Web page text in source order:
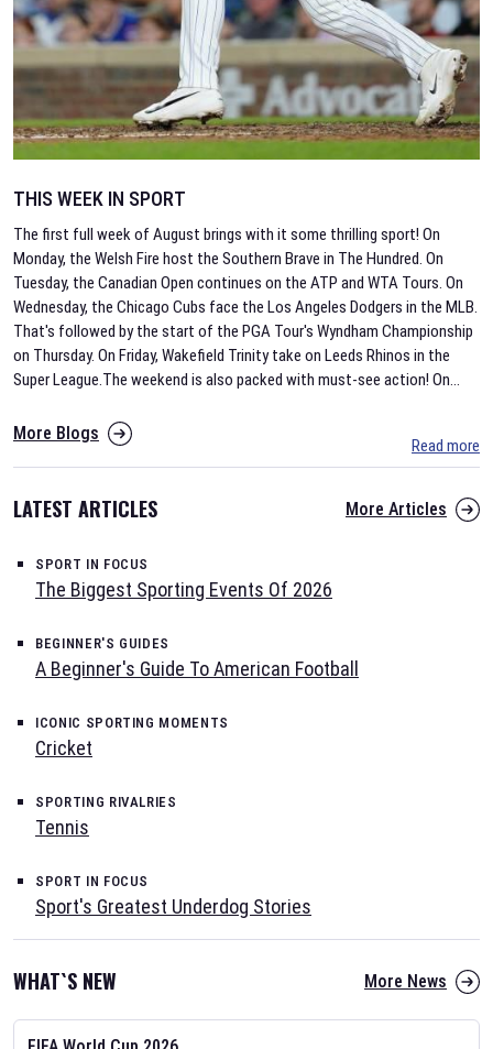
THIS WEEK IN SPORT
The first full week of August brings with it some thrilling sport! On
Monday, the Welsh Fire host the Southern Brave in The Hundred. On
Tuesday, the Canadian Open continues on the ATP and WTA Tours. On
Wednesday, the Chicago Cubs face the Los Angeles Dodgers in the MLB.
That's followed by the start of the PGA Tour's Wyndham Championship
on Thursday. On Friday, Wakefield Trinity take on Leeds Rhinos in the
Super League.The weekend is also packed with must-see action! On...
More Blogs
Read more
LATEST ARTICLES More Articles
SPORT IN FOCUS
The Biggest Sporting Events Of 2026
BEGINNER'S GUIDES
A Beginner's Guide To American Football
ICONIC SPORTING MOMENTS
Cricket
SPORTING RIVALRIES
Tennis
SPORT IN FOCUS
Sport's Greatest Underdog Stories
WHAT`S NEW More News